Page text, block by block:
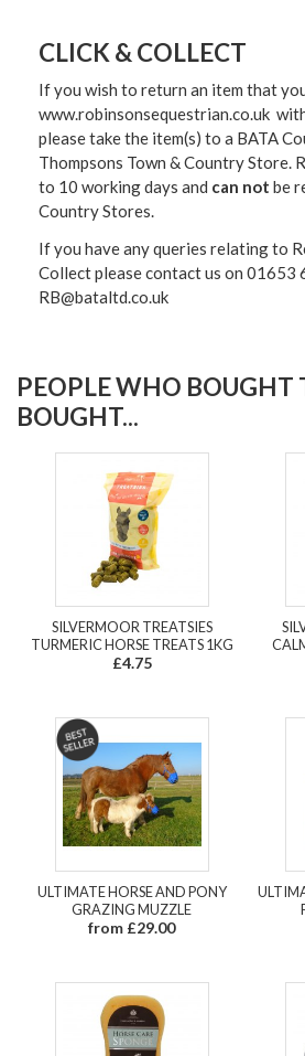
CLICK & COLLECT
If you wish to return an item that
www.robinsonsequestrian.co.uk
please take the item(s) to a BATA
Thompsons Town & Country Store.
to 10 working days and can not be
Country Stores.
If you have any queries relating to
Collect please contact us on 01653
RB@bataltd.co.uk
PEOPLE WHO BOUGHT
BOUGHT...
SILVERMOOR TREATSIES
TURMERIC HORSE TREATS 1KG
£4.75
ULTIMATE HORSE AND PONY
GRAZING MUZZLE
from £29.00